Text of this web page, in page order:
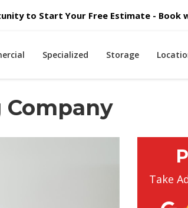
to Start Your Free Estimate - Book
Specialized Storage
Company
Take